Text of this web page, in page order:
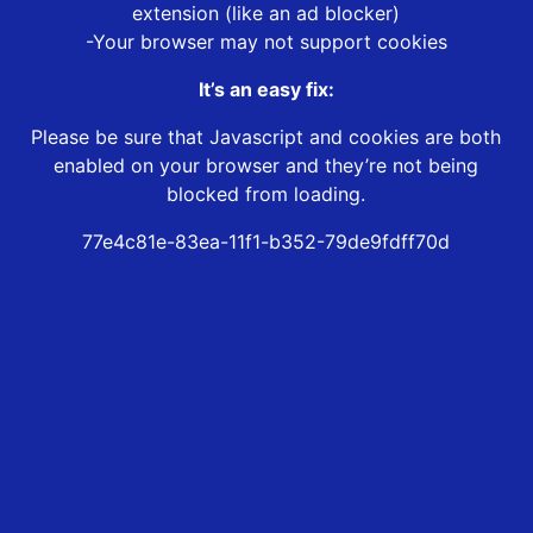
extension (like an ad blocker)
-Your browser may not support cookies
It’s an easy fix:
Please be sure that Javascript and cookies are both
enabled on your browser and they’re not being
blocked from loading.
77e4c81e-83ea-11f1-b352-79de9fdff70d